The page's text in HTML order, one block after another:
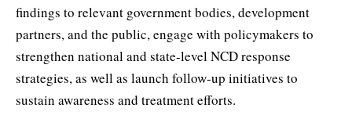
findings to relevant government bodies, development
partners, and the public, engage with policymakers to
strengthen national and state-level NCD response
strategies, as well as launch follow-up initiatives to
sustain awareness and treatment efforts.